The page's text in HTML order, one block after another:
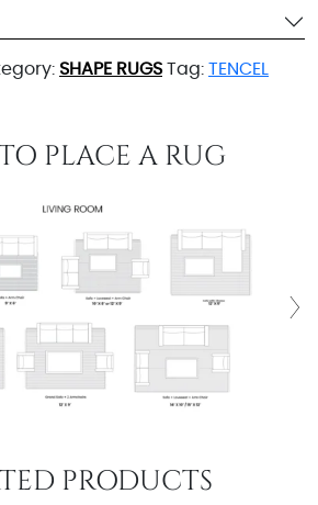
SHAPE RUGS Tag: TENCEL
PLACE A RUG
PRODUCTS